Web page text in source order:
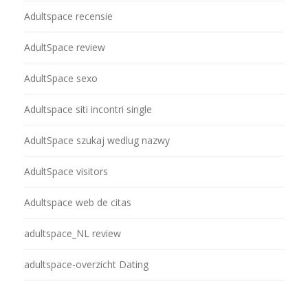
Adultspace recensie
AdultSpace review
AdultSpace sexo
Adultspace siti incontri single
AdultSpace szukaj wedlug nazwy
AdultSpace visitors
Adultspace web de citas
adultspace_NL review
adultspace-overzicht Dating